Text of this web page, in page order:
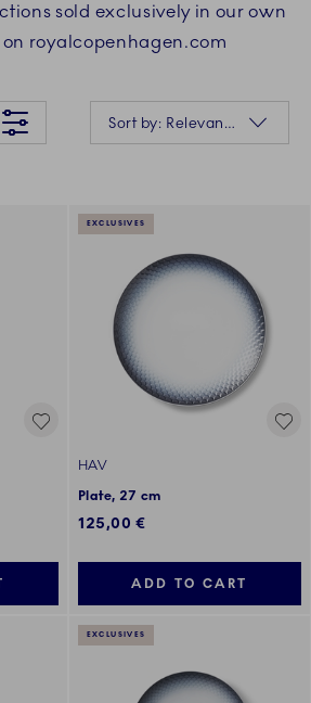
sold exclusively in our own
on royalcopenhagen.com
try again later.
Sort by: Relevance
EXCLUSIVES
HAV
Plate, 27 cm
125,00 €
ADD TO CART
EXCLUSIVES